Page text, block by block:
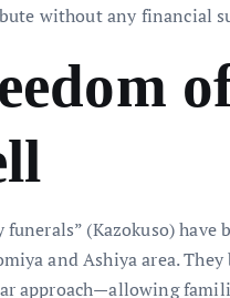
without any financial
(Kazokuso)
and Ashiya area.
approach—allowing